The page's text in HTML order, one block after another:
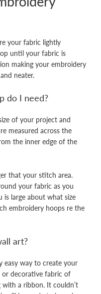
your fabric lightly
until your fabric is
making your embroidery
neater.
do I need?
of your project and
measured across the
the inner edge of the
that your stitch area.
your fabric as you
is large about what size
embroidery hoops re the
art?
easy way to create your
decorative fabric of
a ribbon. It couldn’t